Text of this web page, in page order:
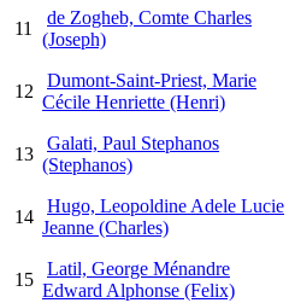
11
de Zogheb, Comte Charles
(Joseph)
12
Dumont-Saint-Priest, Marie
Cécile Henriette (Henri)
13
Galati, Paul Stephanos
(Stephanos)
14
Hugo, Leopoldine Adele Lucie
Jeanne (Charles)
15
Latil, George Ménandre
Edward Alphonse (Felix)